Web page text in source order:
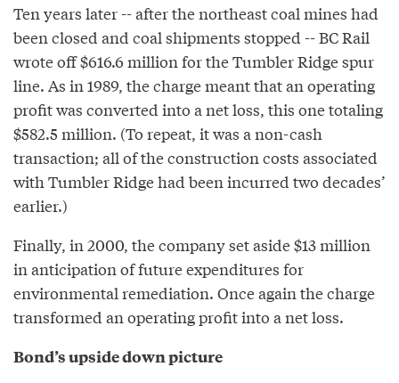
Ten years later -- after the northeast coal mines had
been closed and coal shipments stopped -- BC Rail
wrote off $616.6 million for the Tumbler Ridge spur
line. As in 1989, the charge meant that an operating
profit was converted into a net loss, this one totaling
$582.5 million. (To repeat, it was a non-cash
transaction; all of the construction costs associated
with Tumbler Ridge had been incurred two decades’
earlier.)
Finally, in 2000, the company set aside $13 million
in anticipation of future expenditures for
environmental remediation. Once again the charge
transformed an operating profit into a net loss.
Bond’s upside down picture